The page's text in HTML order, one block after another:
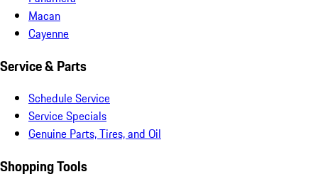
Macan
Cayenne
Service & Parts
Schedule Service
Service Specials
Genuine Parts, Tires, and Oil
Shopping Tools